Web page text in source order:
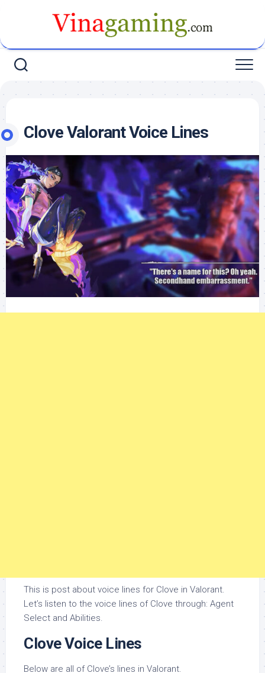
Clove Valorant Voice Lines
This is post about voice lines for Clove in Valorant.
Let’s listen to the voice lines of Clove through: Agent
Select and Abilities.
Clove Voice Lines
Below are all of Clove’s lines in Valorant.